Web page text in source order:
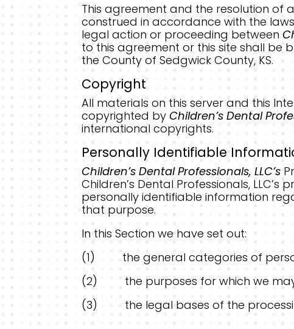
This agreement and the resolution of
construed in accordance with the
legal action or proceeding between
to this agreement or this site shall be
the County of Sedgwick County, KS.
Copyright
All materials on this server and this
copyrighted byChildren’s Dental
international copyrights.
Personally Identifiable
Children’s Dental Professionals, LLC’s
Children’s Dental Professionals, LLC’s
personally identifiable information
that purpose.
In this Section we have set out:
(1) the general categories of
(2) the purposes for which we may
(3) the legal bases of the